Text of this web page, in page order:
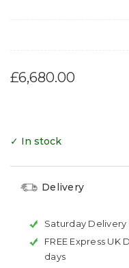
£6,680.00
✓ In stock
Delivery
Saturday Delivery
FREE Express UK
days